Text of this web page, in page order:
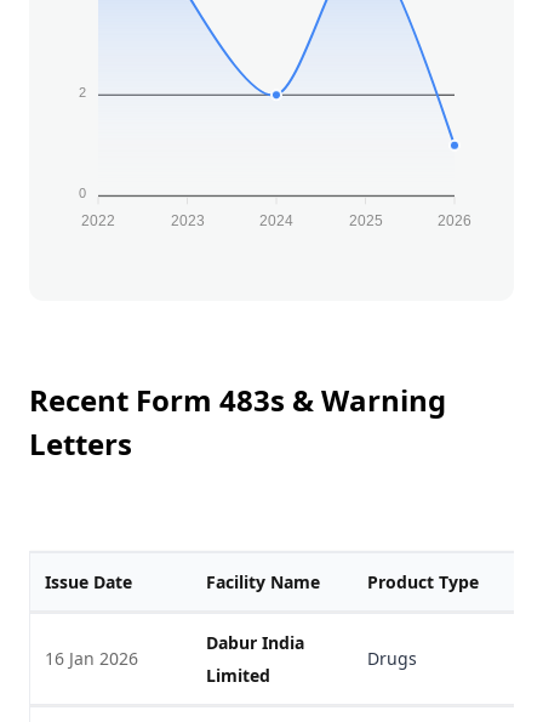
2
0
2022 2023 2024 2025 2026
Recent Form 483s & Warning
Letters
Issue Date Facility Name Product Type
16 Jan 2026
Dabur India
Limited
Drugs